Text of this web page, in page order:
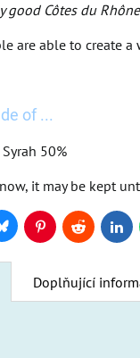
good Côtes du
are able to create
of ...
50%
it may be kept
BlueskyPinterestReddit
Doplňující